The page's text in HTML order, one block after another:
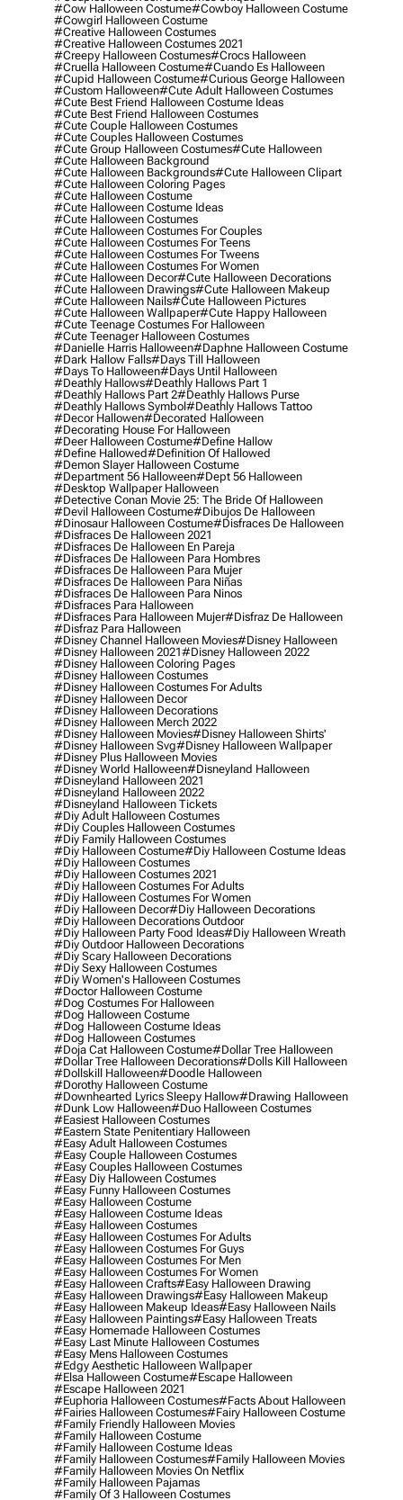
#cow Halloween Costume#cowboy Halloween Costume
#cowgirl Halloween Costume
#creative Halloween Costumes
#creative Halloween Costumes 2021
#creepy Halloween Costumes#crocs Halloween
#cruella Halloween Costume#cuando Es Halloween
#cupid Halloween Costume#curious George Halloween
#custom Halloween#cute Adult Halloween Costumes
#cute Best Friend Halloween Costume Ideas
#cute Best Friend Halloween Costumes
#cute Couple Halloween Costumes
#cute Couples Halloween Costumes
#cute Group Halloween Costumes#cute Halloween
#cute Halloween Background
#cute Halloween Backgrounds#cute Halloween Clipart
#cute Halloween Coloring Pages
#cute Halloween Costume
#cute Halloween Costume Ideas
#cute Halloween Costumes
#cute Halloween Costumes For Couples
#cute Halloween Costumes For Teens
#cute Halloween Costumes For Tweens
#cute Halloween Costumes For Women
#cute Halloween Decor#cute Halloween Decorations
#cute Halloween Drawings#cute Halloween Makeup
#cute Halloween Nails#cute Halloween Pictures
#cute Halloween Wallpaper#cute Happy Halloween
#cute Teenage Costumes For Halloween
#cute Teenager Halloween Costumes
#danielle Harris Halloween#daphne Halloween Costume
#dark Hallow Falls#days Till Halloween
#days To Halloween#days Until Halloween
#deathly Hallows#deathly Hallows Part 1
#deathly Hallows Part 2#deathly Hallows Purse
#deathly Hallows Symbol#deathly Hallows Tattoo
#decor Hallowen#decorated Halloween
#decorating House For Halloween
#deer Halloween Costume#define Hallow
#define Hallowed#definition Of Hallowed
#demon Slayer Halloween Costume
#department 56 Halloween#dept 56 Halloween
#desktop Wallpaper Halloween
#detective Conan Movie 25: The Bride Of Halloween
#devil Halloween Costume#dibujos De Halloween
#dinosaur Halloween Costume#disfraces De Halloween
#disfraces De Halloween 2021
#disfraces De Halloween En Pareja
#disfraces De Halloween Para Hombres
#disfraces De Halloween Para Mujer
#disfraces De Halloween Para Niñas
#disfraces De Halloween Para Ninos
#disfraces Para Halloween
#disfraces Para Halloween Mujer#disfraz De Halloween
#disfraz Para Halloween
#disney Channel Halloween Movies#disney Halloween
#disney Halloween 2021#disney Halloween 2022
#disney Halloween Coloring Pages
#disney Halloween Costumes
#disney Halloween Costumes For Adults
#disney Halloween Decor
#disney Halloween Decorations
#disney Halloween Merch 2022
#disney Halloween Movies#disney Halloween Shirts'
#disney Halloween Svg#disney Halloween Wallpaper
#disney Plus Halloween Movies
#disney World Halloween#disneyland Halloween
#disneyland Halloween 2021
#disneyland Halloween 2022
#disneyland Halloween Tickets
#diy Adult Halloween Costumes
#diy Couples Halloween Costumes
#diy Family Halloween Costumes
#diy Halloween Costume#diy Halloween Costume Ideas
#diy Halloween Costumes
#diy Halloween Costumes 2021
#diy Halloween Costumes For Adults
#diy Halloween Costumes For Women
#diy Halloween Decor#diy Halloween Decorations
#diy Halloween Decorations Outdoor
#diy Halloween Party Food Ideas#diy Halloween Wreath
#diy Outdoor Halloween Decorations
#diy Scary Halloween Decorations
#diy Sexy Halloween Costumes
#diy Women's Halloween Costumes
#doctor Halloween Costume
#dog Costumes For Halloween
#dog Halloween Costume
#dog Halloween Costume Ideas
#dog Halloween Costumes
#doja Cat Halloween Costume#dollar Tree Halloween
#dollar Tree Halloween Decorations#dolls Kill Halloween
#dollskill Halloween#doodle Halloween
#dorothy Halloween Costume
#downhearted Lyrics Sleepy Hallow#drawing Halloween
#dunk Low Halloween#duo Halloween Costumes
#easiest Halloween Costumes
#eastern State Penitentiary Halloween
#easy Adult Halloween Costumes
#easy Couple Halloween Costumes
#easy Couples Halloween Costumes
#easy Diy Halloween Costumes
#easy Funny Halloween Costumes
#easy Halloween Costume
#easy Halloween Costume Ideas
#easy Halloween Costumes
#easy Halloween Costumes For Adults
#easy Halloween Costumes For Guys
#easy Halloween Costumes For Men
#easy Halloween Costumes For Women
#easy Halloween Crafts#easy Halloween Drawing
#easy Halloween Drawings#easy Halloween Makeup
#easy Halloween Makeup Ideas#easy Halloween Nails
#easy Halloween Paintings#easy Halloween Treats
#easy Homemade Halloween Costumes
#easy Last Minute Halloween Costumes
#easy Mens Halloween Costumes
#edgy Aesthetic Halloween Wallpaper
#elsa Halloween Costume#escape Halloween
#escape Halloween 2021
#euphoria Halloween Costumes#facts About Halloween
#fairies Halloween Costumes#fairy Halloween Costume
#family Friendly Halloween Movies
#family Halloween Costume
#family Halloween Costume Ideas
#family Halloween Costumes#family Halloween Movies
#family Halloween Movies On Netflix
#family Halloween Pajamas
#family Of 3 Halloween Costumes